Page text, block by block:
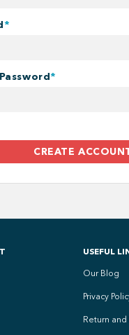
*
*
CREATE
USEFUL
Our Blog
Privacy
Return